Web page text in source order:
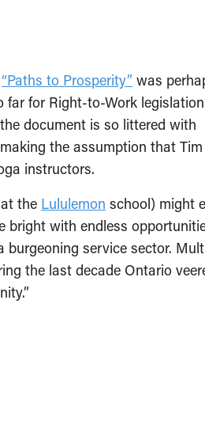
“Paths to Prosperity” was
for Right-to-Work
document is so littered with
the assumption that
instructors.
the Lululemon school) might
bright with endless
service sector.
the last decade Ontario